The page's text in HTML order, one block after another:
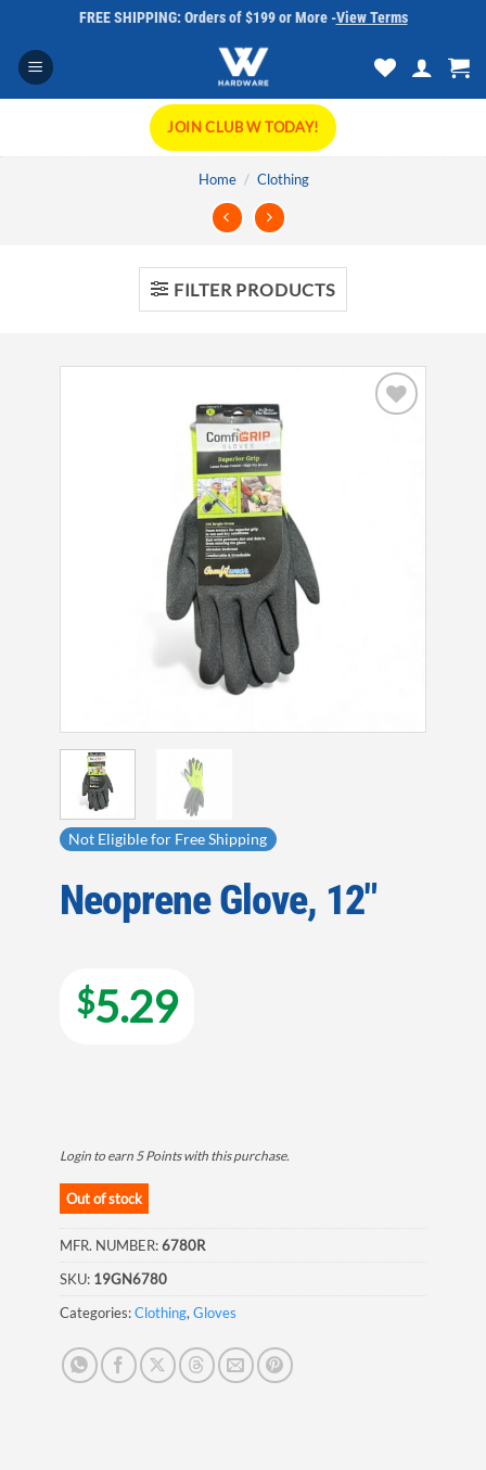
content
FREE SHIPPING: Orders of $199 or More -View Terms
JOIN CLUB W TODAY!
Home / Clothing
FILTER PRODUCTS
Not Eligible for Free Shipping
Neoprene Glove, 12″
$5.29
Login to earn 5 Pointswith this purchase.
Out of stock
MFR. NUMBER:6780R
SKU: 19GN6780
Categories:Clothing, Gloves